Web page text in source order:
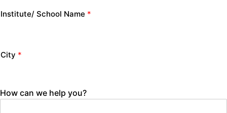
Institute/ School Name *
City *
How can we help you?